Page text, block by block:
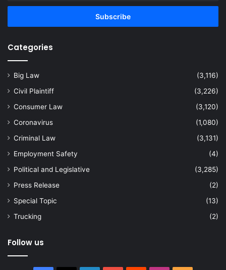
Email
Categories
Big Law
(3,116)
Civil Plaintiff
(3,226)
Consumer Law
(3,120)
Coronavirus
(1,080)
Criminal Law
(3,131)
Employment Safety
(4)
Political and Legislative
(3,285)
Press Release
(2)
Special Topic
(13)
Trucking
(2)
Follow us